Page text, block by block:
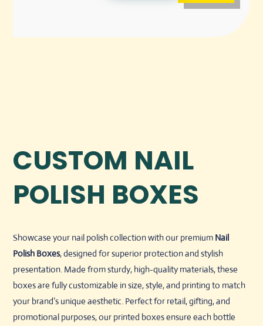
CUSTOM NAIL
POLISH BOXES
Showcase your nail polish collection with our premium Nail
Polish Boxes, designed for superior protection and stylish
presentation. Made from sturdy, high-quality materials, these
boxes are fully customizable in size, style, and printing to match
your brand’s unique aesthetic. Perfect for retail, gifting, and
promotional purposes, our printed boxes ensure each bottle